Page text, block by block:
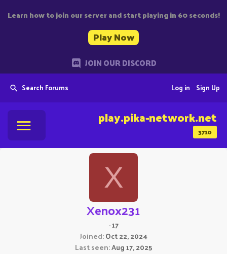
Learn how to join our server and start playing in 60 seconds!
Play Now
JOIN OUR DISCORD
Search Forums Sign Up
Log in
3710
play.pika-network.net
X
Xenox231
·17
Joined Oct 22, 2024
Last seen Aug 17, 2025